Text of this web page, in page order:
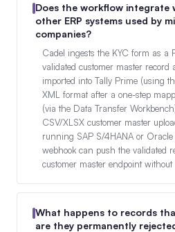
Does the workflow integrate
other ERP systems used by
companies?
Cadel ingests the KYC form as a
validated customer master record
imported into Tally Prime (using
XML format after a one-step
(via the Data Transfer
CSV/XLSX customer master
running SAP S/4HANA or Oracle
webhook can push the validated
customer master endpoint
What happens to records
are they permanently